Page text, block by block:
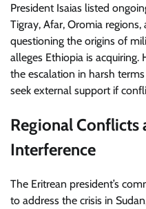
President Isaias listed
Tigray, Afar, Oromia
questioning the origins of
alleges Ethiopia is acquiring.
the escalation in harsh
seek external support if
Regional Conflicts
Interference
The Eritrean president’s
to address the crisis in